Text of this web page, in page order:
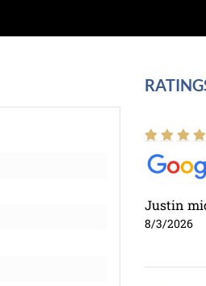
Justin
8/3/2026